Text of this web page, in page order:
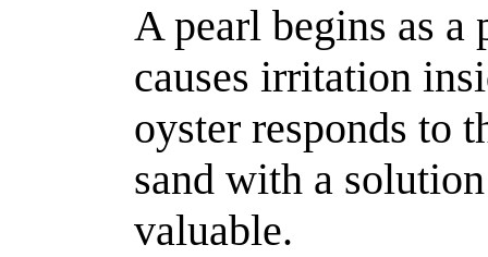
A pearl begins as a
causes irritation
oyster responds to
sand with a
valuable.